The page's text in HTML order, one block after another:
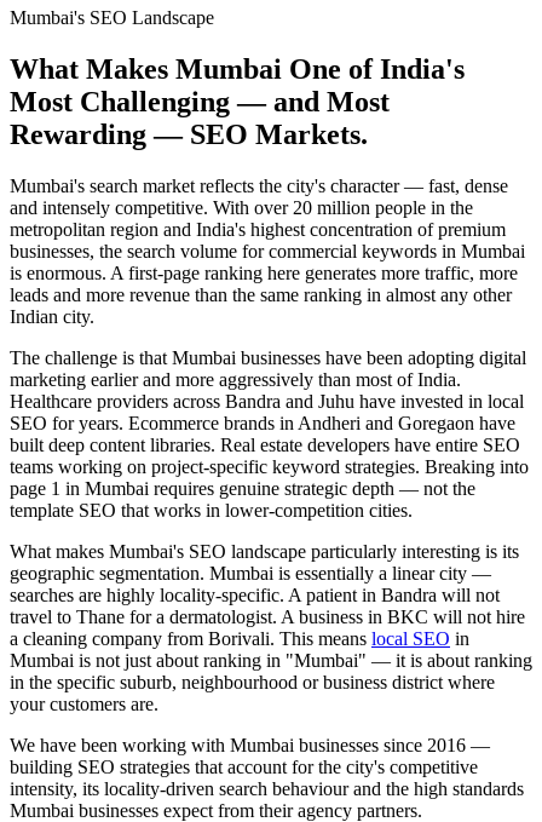
Mumbai's SEO Landscape
What Makes Mumbai One of India's
Most Challenging — and Most
Rewarding — SEO Markets.
Mumbai's search market reflects the city's character — fast, dense
and intensely competitive. With over 20 million people in the
metropolitan region and India's highest concentration of premium
businesses, the search volume for commercial keywords in Mumbai
is enormous. A first-page ranking here generates more traffic, more
leads and more revenue than the same ranking in almost any other
Indian city.
The challenge is that Mumbai businesses have been adopting digital
marketing earlier and more aggressively than most of India.
Healthcare providers across Bandra and Juhu have invested in local
SEO for years. Ecommerce brands in Andheri and Goregaon have
built deep content libraries. Real estate developers have entire SEO
teams working on project-specific keyword strategies. Breaking into
page 1 in Mumbai requires genuine strategic depth — not the
template SEO that works in lower-competition cities.
What makes Mumbai's SEO landscape particularly interesting is its
geographic segmentation. Mumbai is essentially a linear city —
searches are highly locality-specific. A patient in Bandra will not
travel to Thane for a dermatologist. A business in BKC will not hire
a cleaning company from Borivali. This means local SEO in
Mumbai is not just about ranking in "Mumbai" — it is about ranking
in the specific suburb, neighbourhood or business district where
your customers are.
We have been working with Mumbai businesses since 2016 —
building SEO strategies that account for the city's competitive
intensity, its locality-driven search behaviour and the high standards
Mumbai businesses expect from their agency partners.